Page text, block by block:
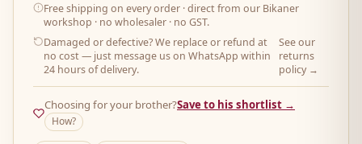
Free shipping on every order · direct from our Bikaner
workshop · no wholesaler · no GST.
Damaged or defective? We replace or refund at
no cost — just message us on WhatsApp within
24 hours of delivery.
See our
returns
policy →
Choosing for your brother?Save to his shortlist →
How?